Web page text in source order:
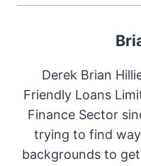
Derek Brian
Friendly Loans
Finance Sector
trying to find
backgrounds to